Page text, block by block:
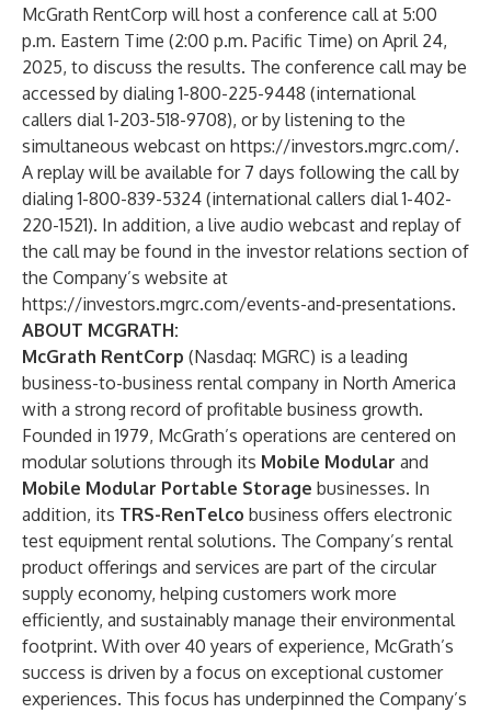
McGrath RentCorp will host a conference call at 5:00
p.m. Eastern Time (2:00 p.m. Pacific Time) on April 24,
2025, to discuss the results. The conference call may be
accessed by dialing 1-800-225-9448 (international
callers dial 1-203-518-9708), or by listening to the
simultaneous webcast on https://investors.mgrc.com/.
A replay will be available for 7 days following the call by
dialing 1-800-839-5324 (international callers dial 1-402-
220-1521). In addition, a live audio webcast and replay of
the call may be found in the investor relations section of
the Company’s website at
https://investors.mgrc.com/events-and-presentations.
ABOUT MCGRATH:
McGrath RentCorp (Nasdaq: MGRC) is a leading
business-to-business rental company in North America
with a strong record of profitable business growth.
Founded in 1979, McGrath’s operations are centered on
modular solutions through its Mobile Modular and
Mobile Modular Portable Storage businesses. In
addition, its TRS-RenTelco business offers electronic
test equipment rental solutions. The Company’s rental
product offerings and services are part of the circular
supply economy, helping customers work more
efficiently, and sustainably manage their environmental
footprint. With over 40 years of experience, McGrath’s
success is driven by a focus on exceptional customer
experiences. This focus has underpinned the Company’s